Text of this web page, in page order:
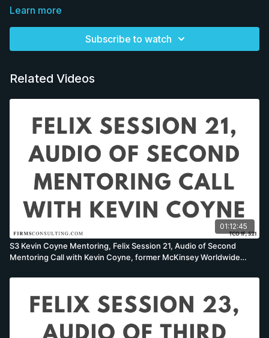
Learn more
Subscribe to watch
Related Videos
01:12:45
S3 Kevin Coyne Mentoring, Felix Session 21, Audio of Second
Mentoring Call with Kevin Coyne, former McKinsey Worldwide